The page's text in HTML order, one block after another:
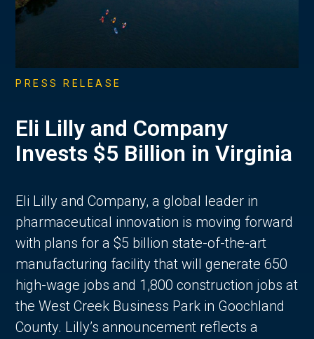
PRESS RELEASE
Eli Lilly and Company
Invests $5 Billion in Virginia
Eli Lilly and Company, a global leader in
pharmaceutical innovation is moving forward
with plans for a $5 billion state-of-the-art
manufacturing facility that will generate 650
high-wage jobs and 1,800 construction jobs at
the West Creek Business Park in Goochland
County. Lilly’s announcement reflects a